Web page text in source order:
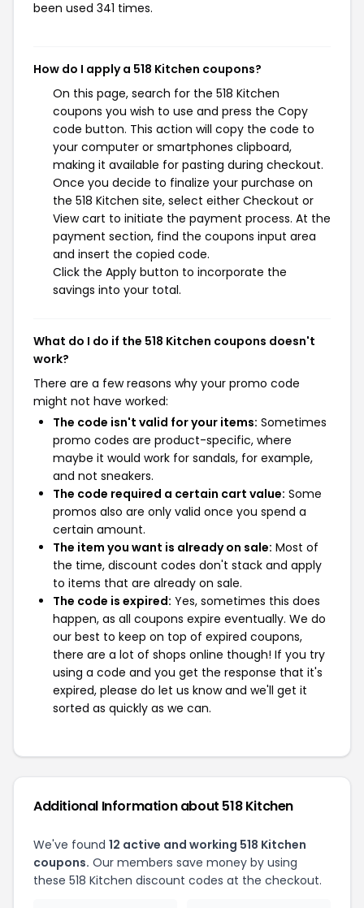
been used 341 times.
How do I apply a 518 Kitchen coupons?
On this page, search for the 518 Kitchen
coupons you wish to use and press the Copy
code button. This action will copy the code to
your computer or smartphones clipboard,
making it available for pasting during checkout.
Once you decide to finalize your purchase on
the 518 Kitchen site, select either Checkout or
View cart to initiate the payment process. At the
payment section, find the coupons input area
and insert the copied code.
Click the Apply button to incorporate the
savings into your total.
What do I do if the 518 Kitchen coupons doesn't
work?
There are a few reasons why your promo code
might not have worked:
The code isn't valid for your items: Sometimes
promo codes are product-specific, where
maybe it would work for sandals, for example,
and not sneakers.
The code required a certain cart value: Some
promos also are only valid once you spend a
certain amount.
The item you want is already on sale: Most of
the time, discount codes don't stack and apply
to items that are already on sale.
The code is expired: Yes, sometimes this does
happen, as all coupons expire eventually. We do
our best to keep on top of expired coupons,
there are a lot of shops online though! If you try
using a code and you get the response that it's
expired, please do let us know and we'll get it
sorted as quickly as we can.
Additional Information about 518 Kitchen
We've found 12 active and working 518 Kitchen
coupons. Our members save money by using
these 518 Kitchen discount codes at the checkout.